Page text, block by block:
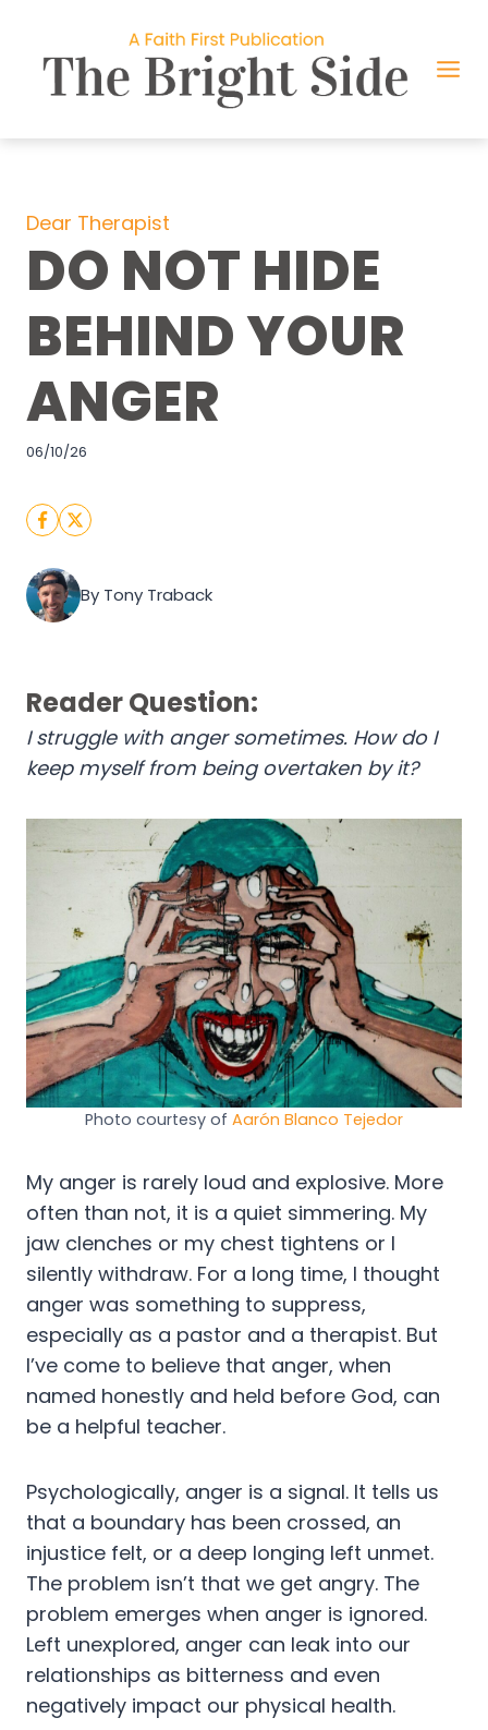
content
Dear Therapist
DO NOT HIDE
BEHIND YOUR
ANGER
06/10/26
By Tony Traback
Reader Question:
I struggle with anger sometimes. How do I
keep myself from being overtaken by it?
Photo courtesy of Aarón Blanco Tejedor
My anger is rarely loud and explosive. More
often than not, it is a quiet simmering. My
jaw clenches or my chest tightens or I
silently withdraw. For a long time, I thought
anger was something to suppress,
especially as a pastor and a therapist. But
I’ve come to believe that anger, when
named honestly and held before God, can
be a helpful teacher.
Psychologically, anger is a signal. It tells us
that a boundary has been crossed, an
injustice felt, or a deep longing left unmet.
The problem isn’t that we get angry. The
problem emerges when anger is ignored.
Left unexplored, anger can leak into our
relationships as bitterness and even
negatively impact our physical health.